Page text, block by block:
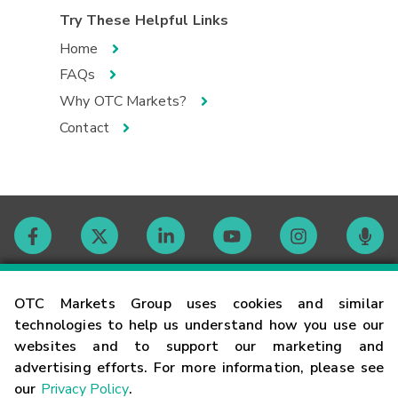
OTC Markets Group uses cookies and similar
technologies to help us understand how you use our
websites and to support our marketing and
advertising efforts. For more information, please see
our Privacy Policy.
Try These Helpful Links
Home
FAQs
Why OTC Markets?
Contact
Contact
Careers